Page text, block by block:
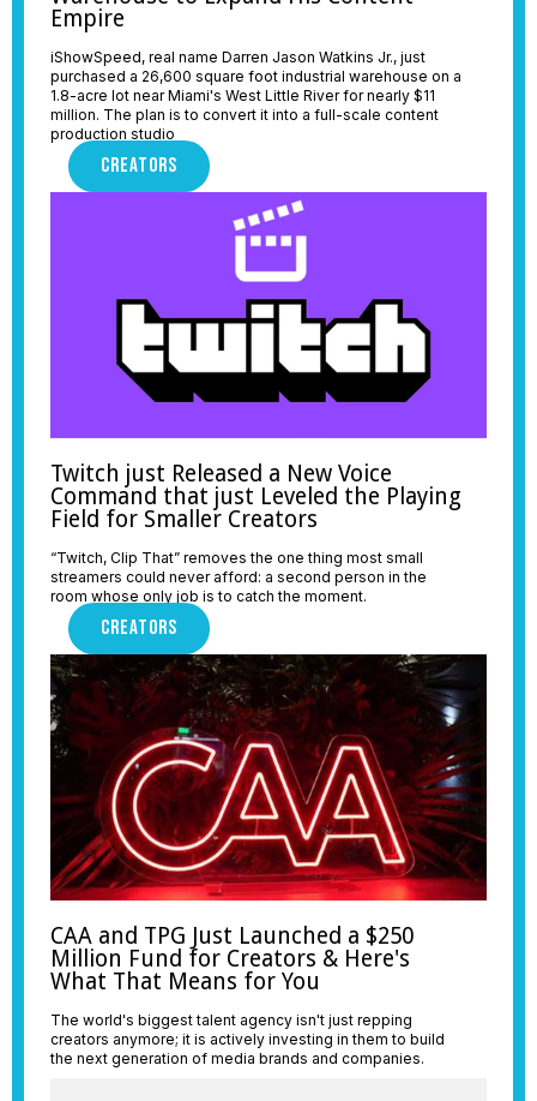
Empire
iShowSpeed, real name Darren Jason Watkins Jr., just
purchased a 26,600 square foot industrial warehouse on a
1.8-acre lot near Miami's West Little River for nearly $11
million. The plan is to convert it into a full-scale content
production studio
CREATORS
Twitch just Released a New Voice
Command that just Leveled the Playing
Field for Smaller Creators
“Twitch, Clip That” removes the one thing most small
streamers could never afford: a second person in the
room whose only job is to catch the moment.
CREATORS
CAA and TPG Just Launched a $250
Million Fund for Creators & Here's
What That Means for You
The world's biggest talent agency isn't just repping
creators anymore; it is actively investing in them to build
the next generation of media brands and companies.